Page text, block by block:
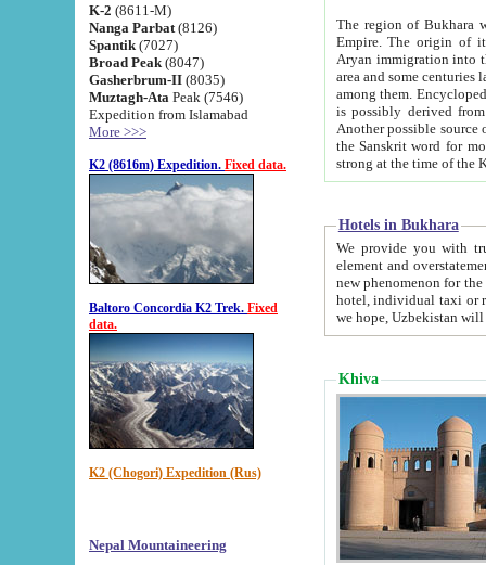
K-2 (8611-M)
Nanga Parbat (8126)
Spantik (7027)
Broad Peak (8047)
Gasherbrum-II (8035)
Muztagh-Ata Peak (7546)
Expedition from Islamabad
More >>>
K2 (8616m) Expedition. Fixed data.
Baltoro Concordia K2 Trek. Fixed
data.
K2 (Chogori) Expedition (Rus)
Nepal Mountaineering
The region of Bukhara
Empire. The origin of its inhabitants goes back to the period of
Aryan immigration into the region. Iranian Soghdians
area and some centuries later the Persian language
among them. Encyclopedia
is possibly derived from
Another possible source
the Sanskrit word for monastery and may be linked to the pre-Islamic presence of Buddhism (especially
Hotels in Bukhara
We provide you with truthful
element and overstatements. Most of the hotels
new phenomenon for the young country. In the Soviet times it was impossible even to dream about private
hotel, individual taxi or restaurant.
we hope, Uzbekistan will
Khiva